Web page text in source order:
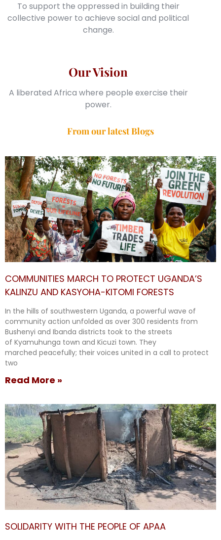
Our Vision
A liberated Africa where people exercise their
power.
To support the oppressed in building their
collective power to achieve social and political
change.
From our latest Blogs
COMMUNITIES MARCH TO PROTECT UGANDA’S
KALINZU AND KASYOHA-KITOMI FORESTS
In the hills of southwestern Uganda, a powerful wave of
community action unfolded as over 300 residents from
Bushenyi and Ibanda districts took to the streets
of Kyamuhunga town and Kicuzi town. They
marched peacefully; their voices united in a call to protect
two
Read More »
SOLIDARITY WITH THE PEOPLE OF APAA